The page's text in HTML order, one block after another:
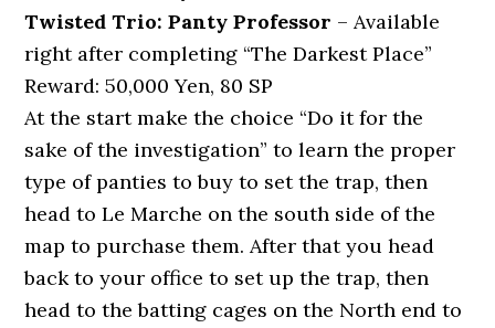
Twisted Trio: Panty Professor – Available
right after completing “The Darkest Place”
Reward: 50,000 Yen, 80 SP
At the start make the choice “Do it for the
sake of the investigation” to learn the proper
type of panties to buy to set the trap, then
head to Le Marche on the south side of the
map to purchase them. After that you head
back to your office to set up the trap, then
head to the batting cages on the North end to